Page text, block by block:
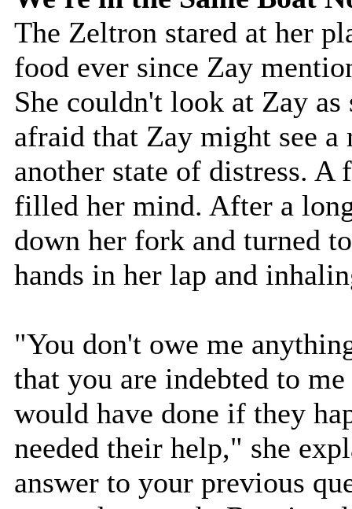
The Zeltron stared at her
food ever since Zay
She couldn't look at Zay as
afraid that Zay might see
another state of distress.
filled her mind. After a
down her fork and turned
hands in her lap and
"You don't owe me
that you are indebted to
would have done if they
needed their help," she
answer to your previous